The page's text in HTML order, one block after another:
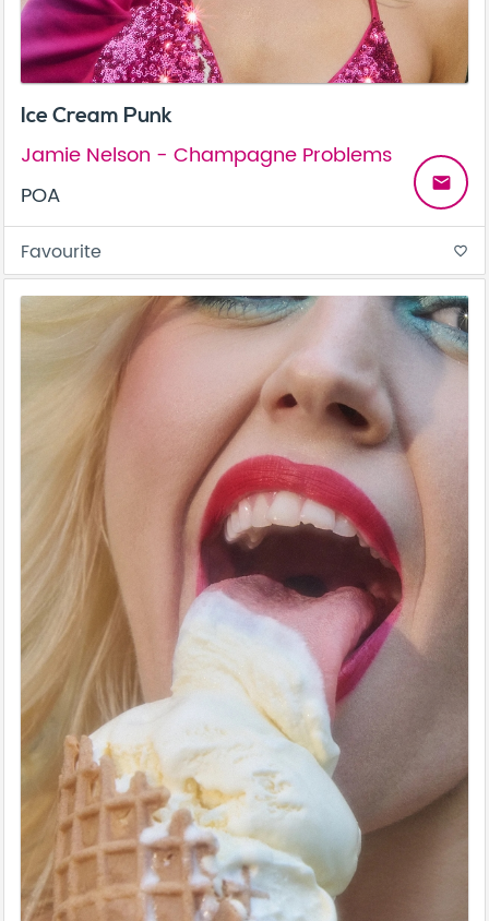
Ice Cream Punk
Jamie Nelson - Champagne Problems
POA
email
Favourite favorite_border